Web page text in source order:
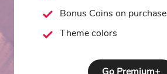
Bonus Coins on purchase
Theme colors